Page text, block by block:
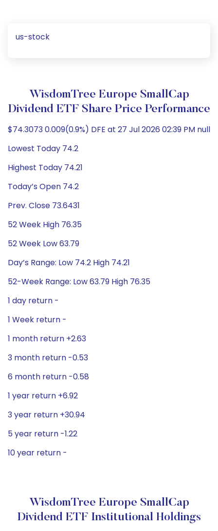
us-stock
WisdomTree Europe SmallCap
Dividend ETF Share Price Performance
$74.3073 0.009(0.9%) DFE at 27 Jul 2026 02:39 PM null
Lowest Today 74.2
Highest Today 74.21
Today’s Open 74.2
Prev. Close 73.6431
52 Week High 76.35
52 Week Low 63.79
Day’s Range: Low 74.2 High 74.21
52-Week Range: Low 63.79 High 76.35
1 day return -
1 Week return -
1 month return +2.63
3 month return -0.53
6 month return -0.58
1 year return +6.92
3 year return +30.94
5 year return -1.22
10 year return -
WisdomTree Europe SmallCap
Dividend ETF Institutional Holdings